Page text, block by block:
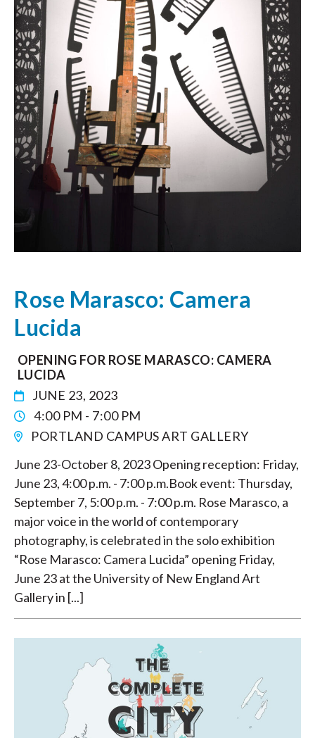
Rose Marasco: Camera
Lucida
OPENING FOR ROSE MARASCO: CAMERA
LUCIDA
JUNE 23, 2023
4:00 PM - 7:00 PM
PORTLAND CAMPUS ART GALLERY
June 23-October 8, 2023 Opening reception: Friday,
June 23, 4:00 p.m. - 7:00 p.m.Book event: Thursday,
September 7, 5:00 p.m. - 7:00 p.m. Rose Marasco, a
major voice in the world of contemporary
photography, is celebrated in the solo exhibition
“Rose Marasco: Camera Lucida” opening Friday,
June 23 at the University of New England Art
Gallery in [...]